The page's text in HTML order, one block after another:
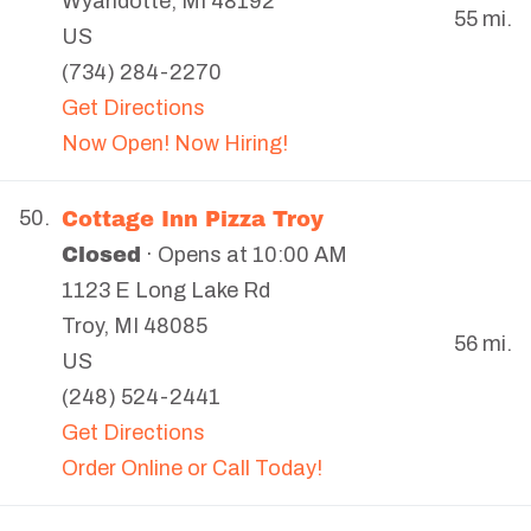
US
(734) 284-2270
Get Directions
Now Open! Now Hiring!
55 mi.
50. Cottage Inn Pizza Troy
Closed · Opens at 10:00 AM
1123 E Long Lake Rd
Troy, MI
48085
US
(248) 524-2441
Get Directions
Order Online or Call Today!
56 mi.